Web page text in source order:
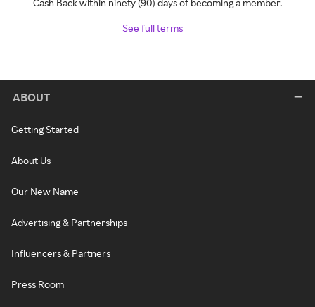
Cash Back within ninety (90) days of becoming a member.
See full terms
ABOUT
Getting Started
About Us
Our New Name
Advertising & Partnerships
Influencers & Partners
Press Room